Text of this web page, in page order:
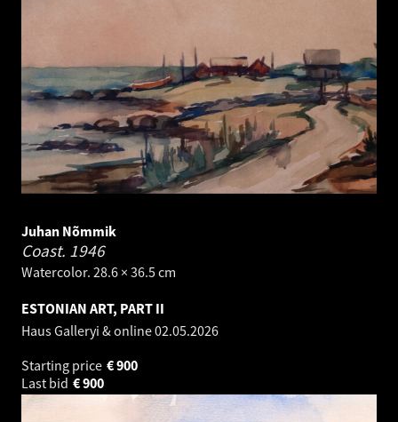
Juhan Nõmmik
Coast. 1946
Watercolor. 28.6 × 36.5 cm
ESTONIAN ART, PART II
Haus Galleryi & online02.05.2026
Starting price
900
€
Last bid
900
€